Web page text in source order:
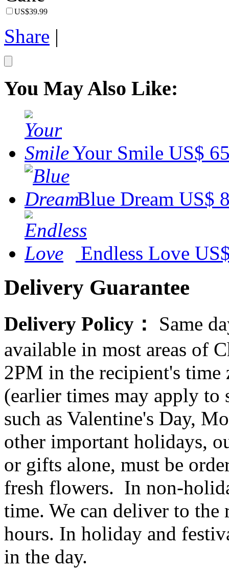
US$39.99
Share |
You May Also Like:
Your Smile US$
Blue Dream US$
Endless Love
Delivery Guarantee
Delivery Policy： Same
available in most areas of
2PM in the recipient's
(earlier times may apply to
such as Valentine's Day,
other important holidays,
or gifts alone, must be
fresh flowers. In non-
time. We can deliver to
hours. In holiday and
in the day.